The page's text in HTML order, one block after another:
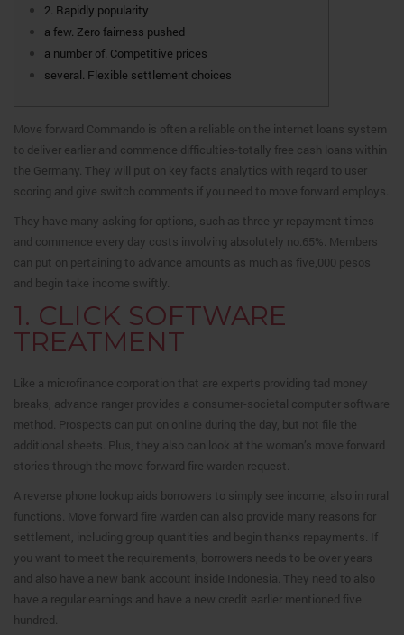
2. Rapidly popularity
a few. Zero fairness pushed
a number of. Competitive prices
several. Flexible settlement choices
Move forward Commando is often a reliable on the internet loans system
to deliver earlier and commence difficulties-totally free cash loans within
the Germany. They will put on key facts analytics with regard to user
scoring and give switch comments if you need to move forward employs.
They have many asking for options, such as three-yr repayment times
and commence every day costs involving absolutely no.65%. Members
can put on pertaining to advance amounts as much as five,000 pesos
and begin take income swiftly.
1. CLICK SOFTWARE
TREATMENT
Like a microfinance corporation that are experts providing tad money
breaks, advance ranger provides a consumer-societal computer software
method. Prospects can put on online during the day, but not file the
additional sheets. Plus, they also can look at the woman’s move forward
stories through the move forward fire warden request.
A reverse phone lookup aids borrowers to simply see income, also in rural
functions. Move forward fire warden can also provide many reasons for
settlement, including group quantities and begin thanks repayments. If
you want to meet the requirements, borrowers needs to be over years
and also have a new bank account inside Indonesia. They need to also
have a regular earnings and have a new credit earlier mentioned five
hundred.